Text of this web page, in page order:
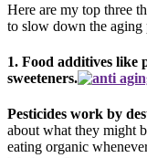
Here are my top three
to slow down the aging
1. Food additives like
sweeteners.
Pesticides work by
about what they might
eating organic